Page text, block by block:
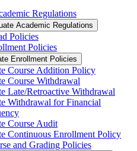
Regulations
Academic Regulations
Policies
Policies
Enrollment Policies
Course Addition Policy
Course Withdrawal
Late/​Retroactive Withdrawal
Withdrawal for Financial
Course Audit
Continuous Enrollment Policy
and Grading Policies